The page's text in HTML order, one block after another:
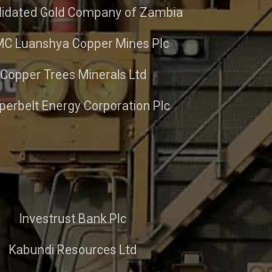
Gold Company of Zambia
Luanshya Copper Mines Plc
Copper Trees Minerals Ltd
Energy Corporation Plc
Investrust Bank Plc
Kabundi Resources Ltd